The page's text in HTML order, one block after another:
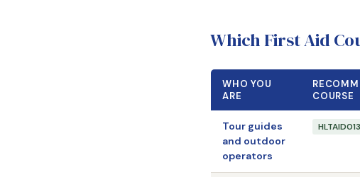
Which First Aid
WHO YOU
ARE
COURSE
Tour guides
and outdoor
operators
HLTAID013